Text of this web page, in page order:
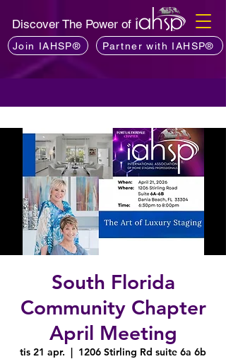
Discover The Power of
Join IAHSP® Partner with IAHSP®
South Florida
Community Chapter
April Meeting
tis 21 apr.
  |
1206 Stirling Rd suite 6a 6b